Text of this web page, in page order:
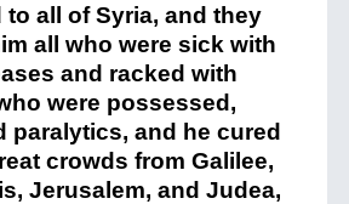
to all of Syria, and they
all who were sick with
and racked with
were possessed,
paralytics, and he cured
crowds from Galilee,
Jerusalem, and Judea,